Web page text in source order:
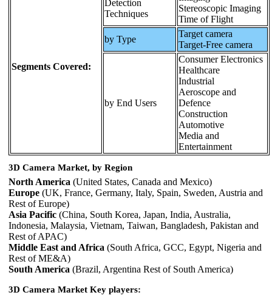
Segments Covered:
Detection
Techniques
Stereoscopic Imaging
Time of Flight
by Type
Target camera
Target-Free camera
by End Users
Consumer Electronics
Healthcare
Industrial
Aeroscope and
Defence
Construction
Automotive
Media and
Entertainment
3D Camera Market, by Region
North America (United States, Canada and Mexico)
Europe (UK, France, Germany, Italy, Spain, Sweden, Austria and
Rest of Europe)
Asia Pacific (China, South Korea, Japan, India, Australia,
Indonesia, Malaysia, Vietnam, Taiwan, Bangladesh, Pakistan and
Rest of APAC)
Middle East and Africa (South Africa, GCC, Egypt, Nigeria and
Rest of ME&A)
South America (Brazil, Argentina Rest of South America)
3D Camera Market Key players: